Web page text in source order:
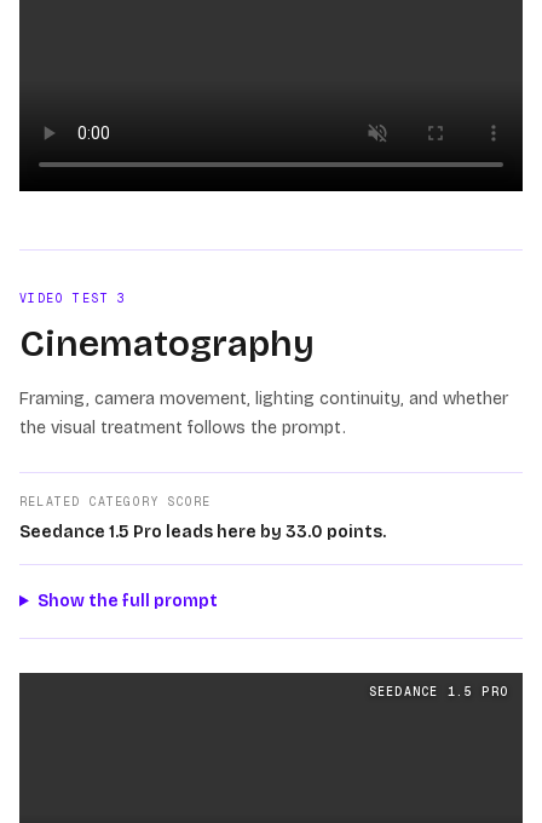
VIDEO TEST3
Cinematography
Framing, camera movement, lighting continuity, and whether
the visual treatment follows the prompt.
RELATED CATEGORY SCORE
Seedance 1.5 Pro leads here by 33.0 points.
Show the full prompt
videos generated from the same
SEEDANCE 1.5 PRO